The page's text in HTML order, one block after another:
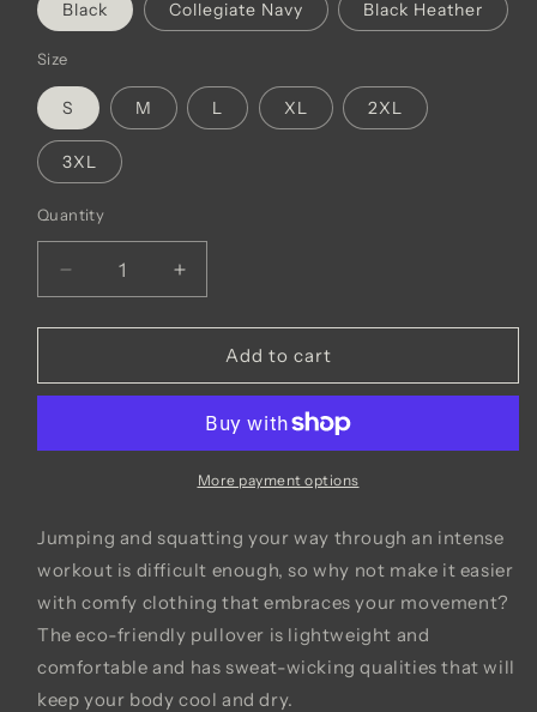
Black Collegiate Navy Black Heather
Size
S M L XL 2XL
3XL
Quantity
Decrease
quantity
for
1/4
Pullover
Increase
quantity
for
GNSC
1/4
Adidas
Pullover
Add to cart
More payment options
Jumping and squatting your way through an intense
workout is difficult enough, so why not make it easier
with comfy clothing that embraces your movement?
The eco-friendly pullover is lightweight and
comfortable and has sweat-wicking qualities that will
keep your body cool and dry.